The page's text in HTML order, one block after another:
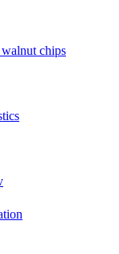
chips